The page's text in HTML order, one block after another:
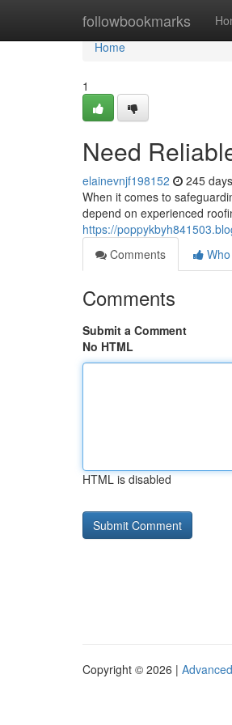
followbookmarks
Home
Home
1
Need
elainevnjf198152 245
When it comes to
depend on experienced
https://
Comments
Comments
Submit a Comment
No HTML
HTML is disabled
Copyright © 2026 |